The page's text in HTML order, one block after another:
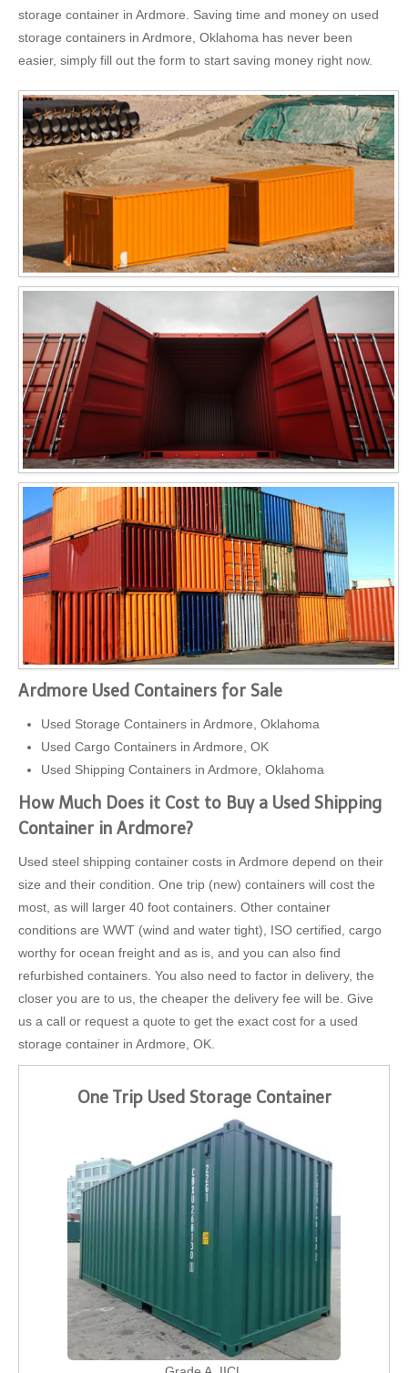
storage container in Ardmore. Saving time and money on used
storage containers in Ardmore, Oklahoma has never been
easier, simply fill out the form to start saving money right now.
Ardmore Used Containers for Sale
Used Storage Containers in Ardmore, Oklahoma
Used Cargo Containers in Ardmore, OK
Used Shipping Containers in Ardmore, Oklahoma
How Much Does it Cost to Buy a Used Shipping
Container in Ardmore?
Used steel shipping container costs in Ardmore depend on their
size and their condition. One trip (new) containers will cost the
most, as will larger 40 foot containers. Other container
conditions are WWT (wind and water tight), ISO certified, cargo
worthy for ocean freight and as is, and you can also find
refurbished containers. You also need to factor in delivery, the
closer you are to us, the cheaper the delivery fee will be. Give
us a call or request a quote to get the exact cost for a used
storage container in Ardmore, OK.
One Trip Used Storage Container